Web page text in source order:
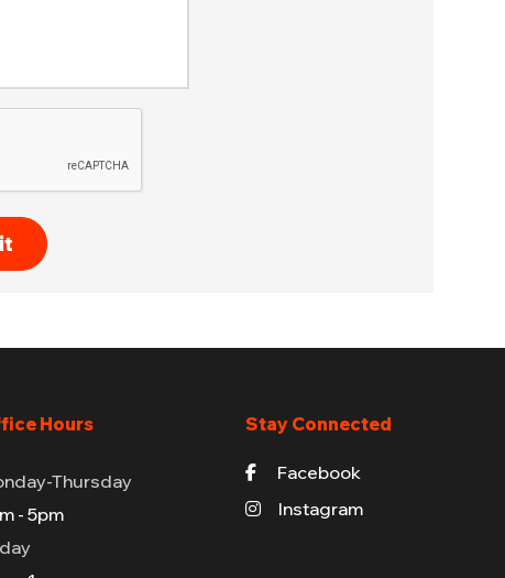
Hours
Thursday
- 5pm
Stay Connected
Facebook
Instagram